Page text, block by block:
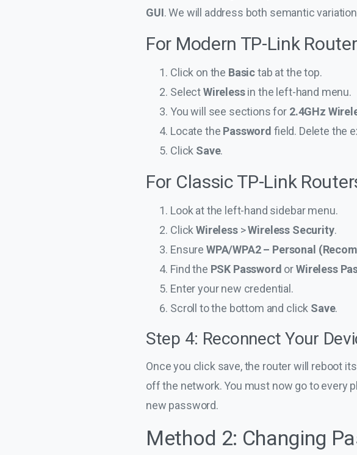
GUI. We will address both semantic
For Modern TP-Link
Click on the Basictab at the top.
SelectWirelessin the left-hand menu.
You will see sections for 2.4GHz
Locate the Password field. Delete the
Click Save.
For Classic TP-Link
Look at the left-hand sidebar menu.
ClickWireless>Wireless Security.
Ensure WPA/WPA2 – Personal
Find the PSK Password orWireless
Enter your new credential.
Scroll to the bottom and click Save.
Step 4: Reconnect Your
Once you click save, the router will reboot
off the network. You must now go to every
new password.
Method 2: Changing